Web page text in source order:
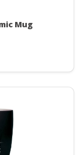
Mug